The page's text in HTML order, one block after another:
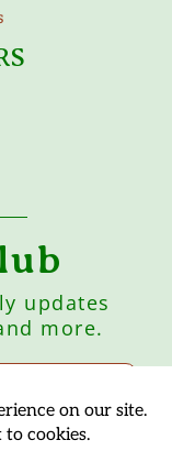
updates
more.